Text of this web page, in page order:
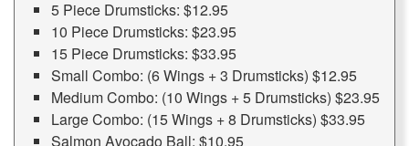
5 Piece Drumsticks: $12.95
10 Piece Drumsticks: $23.95
15 Piece Drumsticks: $33.95
Small Combo: (6 Wings + 3 Drumsticks) $12.95
Medium Combo: (10 Wings + 5 Drumsticks) $23.95
Large Combo: (15 Wings + 8 Drumsticks) $33.95
Salmon Avocado Ball: $10.95